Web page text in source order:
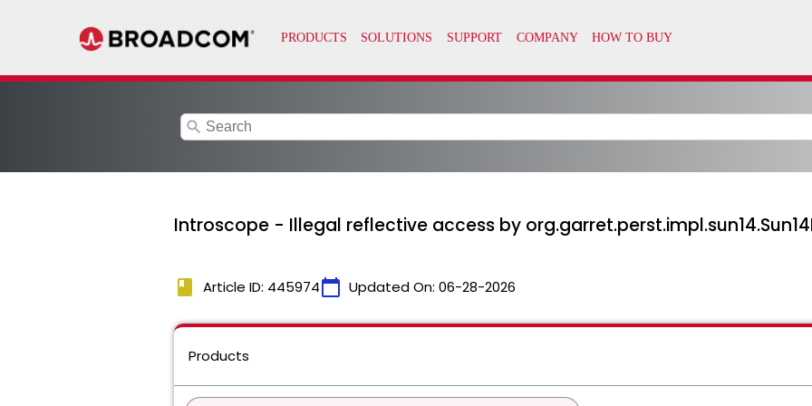
search
Introscope - Illegal reflective access by
book Article ID: 445974calendar_today Updated On: 06-28-2026
Products